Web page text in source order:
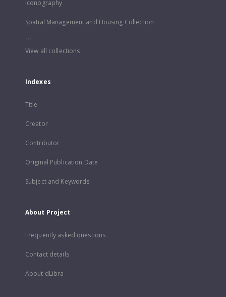
Iconography
Spatial Management and Housing Collection
...
View all collections
Indexes
Title
Creator
Contributor
Original Publication Date
Subject and Keywords
About Project
Frequently asked questions
Contact details
About dLibra